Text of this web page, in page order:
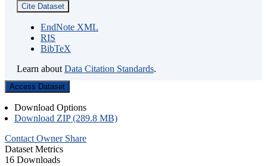
Cite Dataset
EndNote XML
RIS
BibTeX
Learn about Data Citation Standards.
Access Dataset
Download Options
Download ZIP (289.8 MB)
Contact Owner Share
Dataset Metrics
16 Downloads